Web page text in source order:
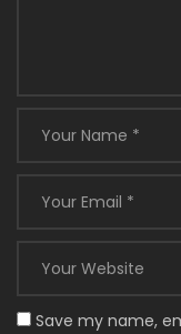
Save my name,